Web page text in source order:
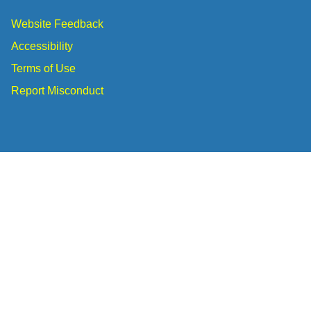
Website Feedback
Accessibility
Terms of Use
Report Misconduct